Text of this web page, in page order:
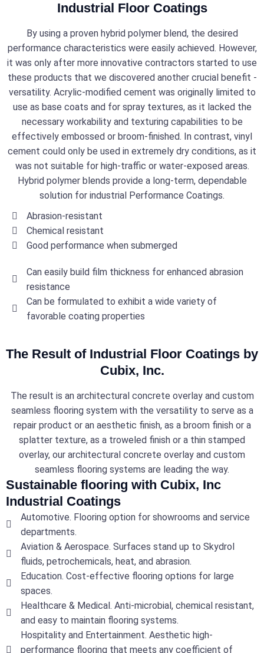
Industrial Floor Coatings
By using a proven hybrid polymer blend, the desired
performance characteristics were easily achieved. However,
it was only after more innovative contractors started to use
these products that we discovered another crucial benefit -
versatility. Acrylic-modified cement was originally limited to
use as base coats and for spray textures, as it lacked the
necessary workability and texturing capabilities to be
effectively embossed or broom-finished. In contrast, vinyl
cement could only be used in extremely dry conditions, as it
was not suitable for high-traffic or water-exposed areas.
Hybrid polymer blends provide a long-term, dependable
solution for industrial Performance Coatings.
Abrasion-resistant
Chemical resistant
Good performance when submerged
Can easily build film thickness for enhanced abrasion
resistance
Can be formulated to exhibit a wide variety of
favorable coating properties
The Result of Industrial Floor Coatings by
Cubix, Inc.
The result is an architectural concrete overlay and custom
seamless flooring system with the versatility to serve as a
repair product or an aesthetic finish, as a broom finish or a
splatter texture, as a troweled finish or a thin stamped
overlay, our architectural concrete overlay and custom
seamless flooring systems are leading the way.
Sustainable flooring with Cubix, Inc
Industrial Coatings
Automotive. Flooring option for showrooms and service
departments.
Aviation & Aerospace. Surfaces stand up to Skydrol
fluids, petrochemicals, heat, and abrasion.
Education. Cost-effective flooring options for large
spaces.
Healthcare & Medical. Anti-microbial, chemical resistant,
and easy to maintain flooring systems.
Hospitality and Entertainment. Aesthetic high-
performance flooring that meets any coefficient of